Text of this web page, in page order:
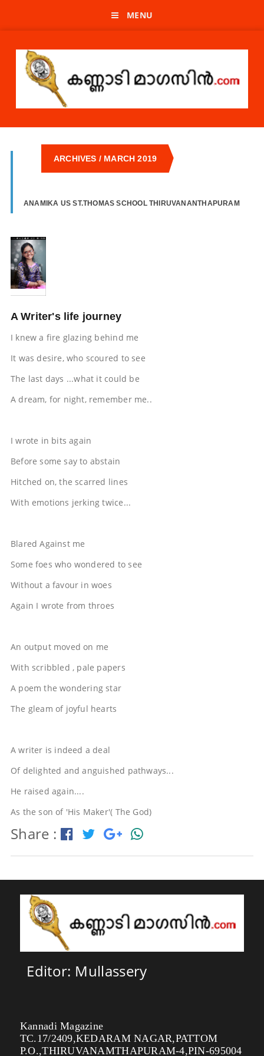
MENU
ARCHIVES / MARCH 2019
ANAMIKA US ST.THOMAS SCHOOL THIRUVANANTHAPURAM
A Writer's life journey
I knew a fire glazing behind me
It was desire, who scoured to see
The last days ...what it could be
A dream, for night, remember me..
I wrote in bits again
Before some say to abstain
Hitched on, the scarred lines
With emotions jerking twice...
Blared Against me
Some foes who wondered to see
Without a favour in woes
Again I wrote from throes
An output moved on me
With scribbled , pale papers
A poem the wondering star
The gleam of joyful hearts
A writer is indeed a deal
Of delighted and anguished pathways...
He raised again....
As the son of 'His Maker'( The God)
Share :
Editor: Mullassery
Kannadi Magazine
TC.17/2409,KEDARAM NAGAR,PATTOM
P.O.,THIRUVANAMTHAPURAM-4,PIN-695004